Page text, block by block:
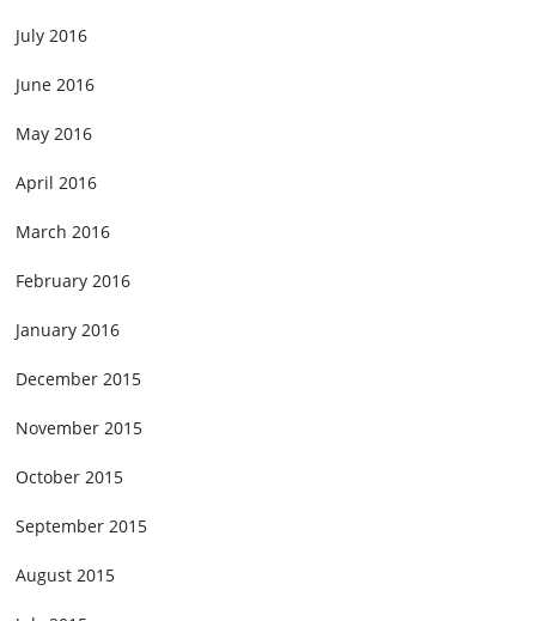
July 2016
June 2016
May 2016
April 2016
March 2016
February 2016
January 2016
December 2015
November 2015
October 2015
September 2015
August 2015